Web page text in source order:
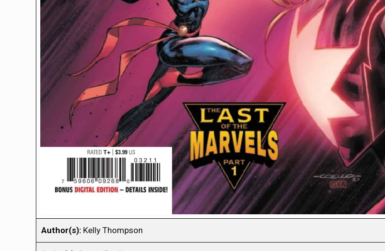
Author(s): Kelly Thompson